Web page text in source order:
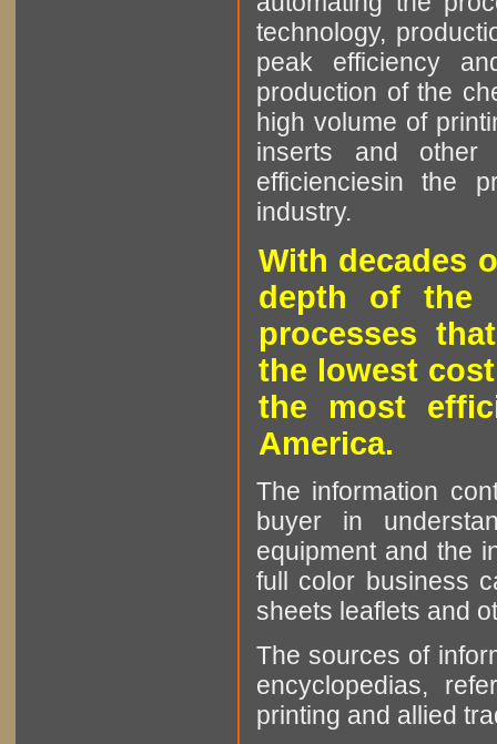
technology,
peak efficiency
production of the
high volume of
inserts and other
efficienciesin the
industry.
With decades
depth of the
processes
the lowest
the most
America.
The information
buyer in
equipment and the
full color business
sheets leaflets and
The sources of
encyclopedias,
printing and allied